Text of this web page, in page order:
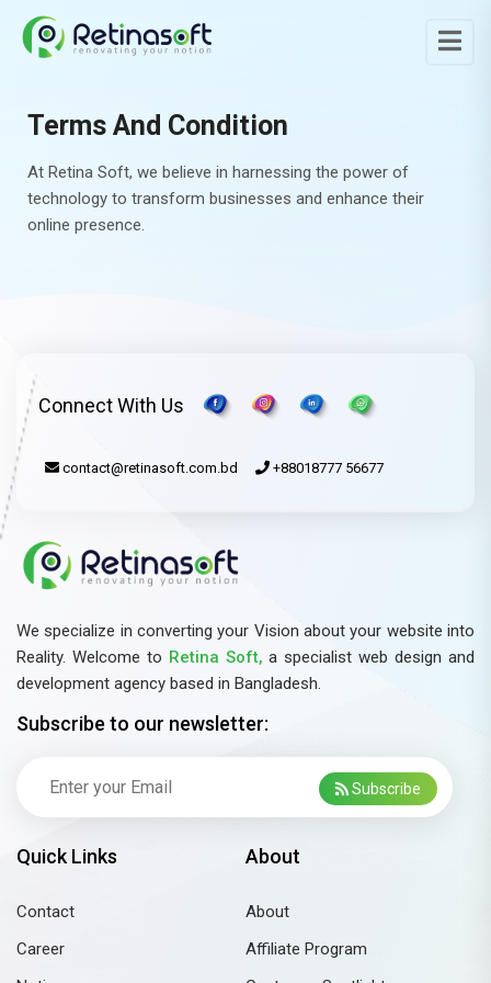
Terms And Condition
At Retina Soft, we believe in harnessing the power of
technology to transform businesses and enhance their
online presence.
Connect With Us
contact@retinasoft.com.bd +88018777 56677
We specialize in converting your Vision about your website into
Reality. Welcome to Retina Soft, a specialist web design and
development agency based in Bangladesh.
Subscribe to our newsletter:
Subscribe
Quick Links
Contact
Career
About
About
Affiliate Program